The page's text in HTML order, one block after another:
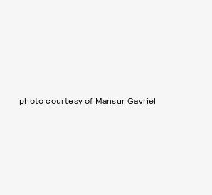
photo courtesy of Mansur Gavriel